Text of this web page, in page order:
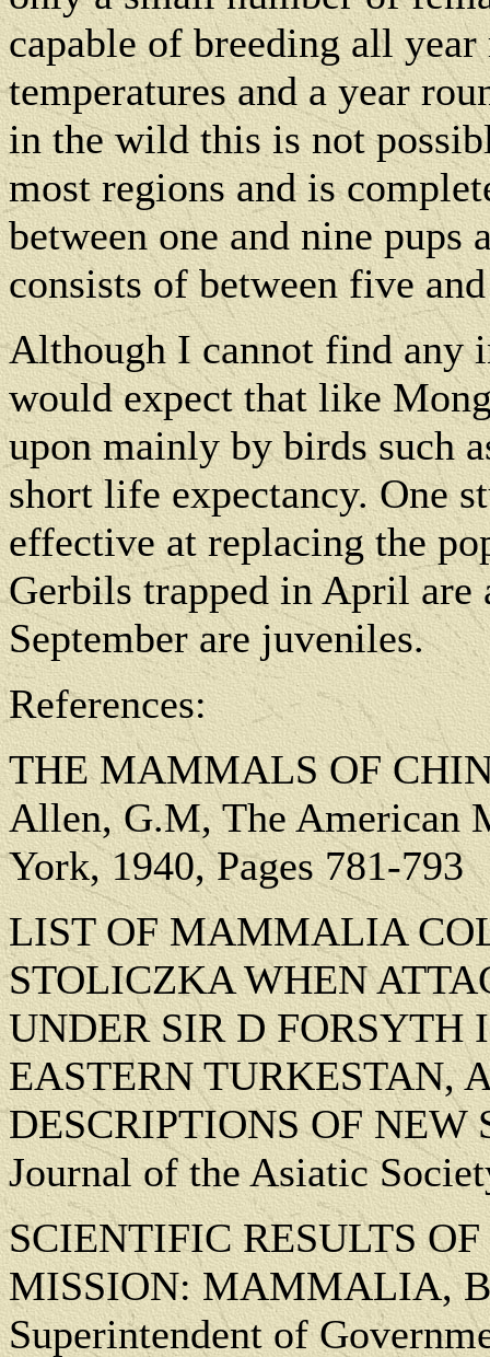
capable of breeding all
temperatures and a year
in the wild this is not
most regions and is
between one and nine
consists of between five
Although I cannot find any
would expect that like
upon mainly by birds such
short life expectancy. One
effective at replacing the
Gerbils trapped in April are
September are juveniles.
References:
THE MAMMALS OF
Allen, G.M, The American
York, 1940, Pages 781-793
LIST OF MAMMALIA
STOLICZKA WHEN
UNDER SIR D
EASTERN TURKESTAN,
DESCRIPTIONS OF NEW
Journal of the Asiatic
SCIENTIFIC RESULTS
MISSION: MAMMALIA,
Superintendent of